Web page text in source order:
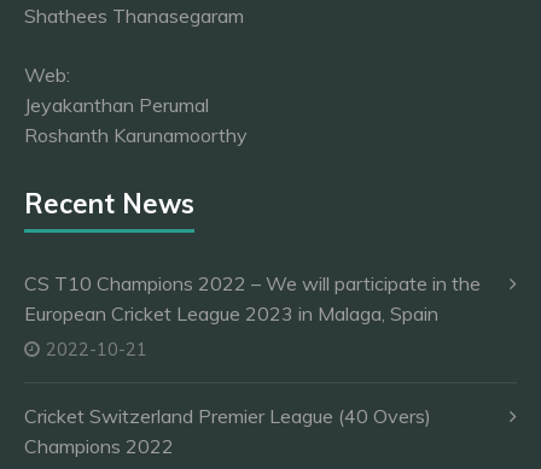
Shathees Thanasegaram
Web:
Jeyakanthan Perumal
Roshanth Karunamoorthy
Recent News
CS T10 Champions 2022 – We will participate in the
European Cricket League 2023 in Malaga, Spain
2022-10-21
Cricket Switzerland Premier League (40 Overs)
Champions 2022